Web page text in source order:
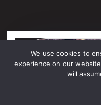
We use cookies to
experience on our
will